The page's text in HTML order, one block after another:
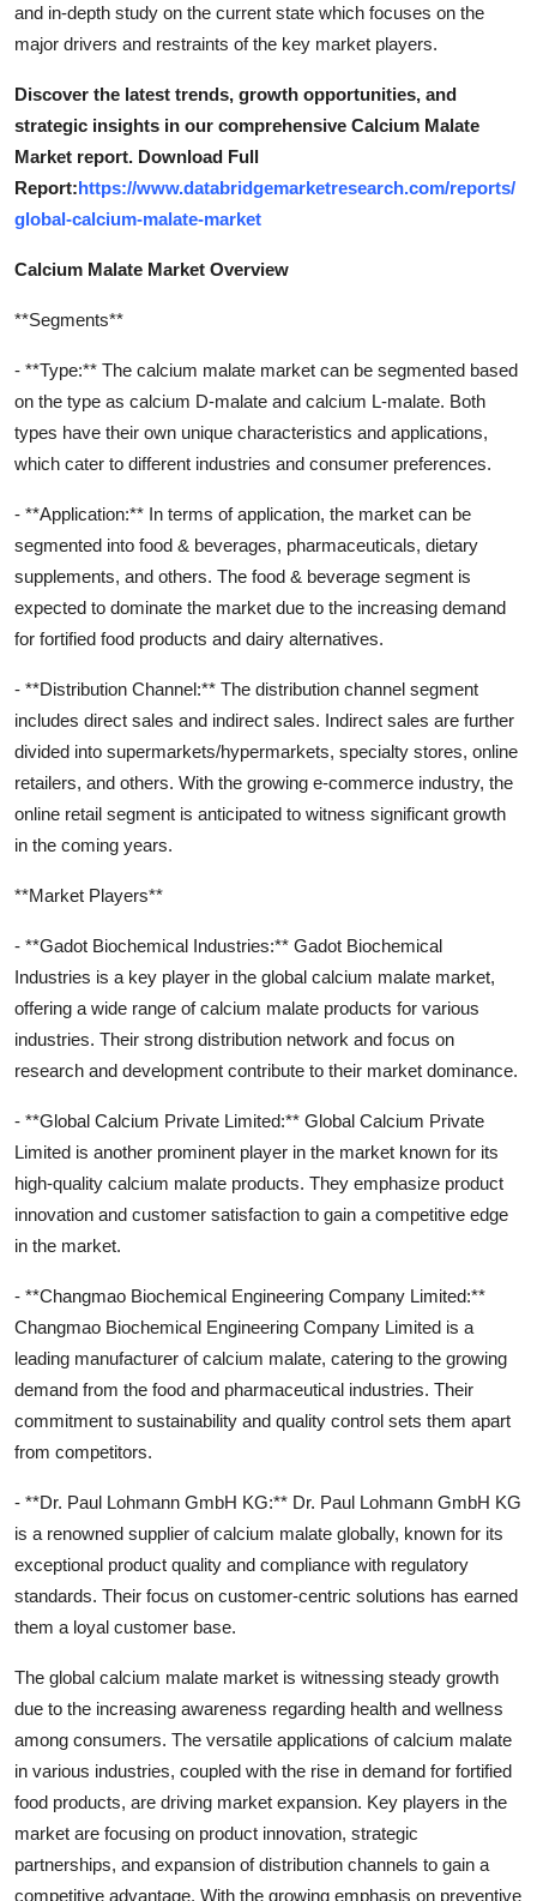
and in-depth study on the current state which focuses on the
major drivers and restraints of the key market players.
Discover the latest trends, growth opportunities, and
strategic insights in our comprehensive Calcium Malate
Market report. Download Full
Report:https://www.databridgemarketresearch.com/reports/
global-calcium-malate-market
Calcium Malate Market Overview
**Segments**
- **Type:** The calcium malate market can be segmented based
on the type as calcium D-malate and calcium L-malate. Both
types have their own unique characteristics and applications,
which cater to different industries and consumer preferences.
- **Application:** In terms of application, the market can be
segmented into food & beverages, pharmaceuticals, dietary
supplements, and others. The food & beverage segment is
expected to dominate the market due to the increasing demand
for fortified food products and dairy alternatives.
- **Distribution Channel:** The distribution channel segment
includes direct sales and indirect sales. Indirect sales are further
divided into supermarkets/hypermarkets, specialty stores, online
retailers, and others. With the growing e-commerce industry, the
online retail segment is anticipated to witness significant growth
in the coming years.
**Market Players**
- **Gadot Biochemical Industries:** Gadot Biochemical
Industries is a key player in the global calcium malate market,
offering a wide range of calcium malate products for various
industries. Their strong distribution network and focus on
research and development contribute to their market dominance.
- **Global Calcium Private Limited:** Global Calcium Private
Limited is another prominent player in the market known for its
high-quality calcium malate products. They emphasize product
innovation and customer satisfaction to gain a competitive edge
in the market.
- **Changmao Biochemical Engineering Company Limited:**
Changmao Biochemical Engineering Company Limited is a
leading manufacturer of calcium malate, catering to the growing
demand from the food and pharmaceutical industries. Their
commitment to sustainability and quality control sets them apart
from competitors.
- **Dr. Paul Lohmann GmbH KG:** Dr. Paul Lohmann GmbH KG
is a renowned supplier of calcium malate globally, known for its
exceptional product quality and compliance with regulatory
standards. Their focus on customer-centric solutions has earned
them a loyal customer base.
The global calcium malate market is witnessing steady growth
due to the increasing awareness regarding health and wellness
among consumers. The versatile applications of calcium malate
in various industries, coupled with the rise in demand for fortified
food products, are driving market expansion. Key players in the
market are focusing on product innovation, strategic
partnerships, and expansion of distribution channels to gain a
competitive advantage. With the growing emphasis on preventive